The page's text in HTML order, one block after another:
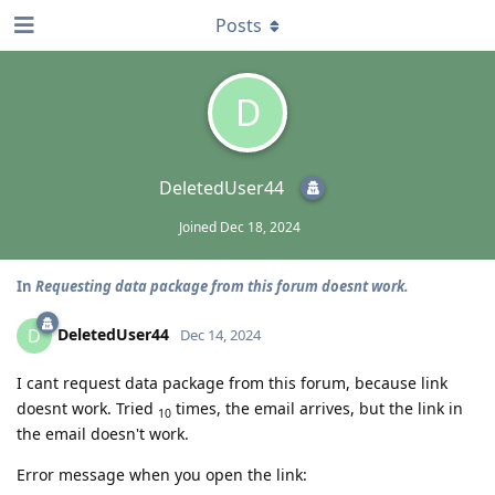
D
DeletedUser44
Joined Dec 18, 2024
Posts
In Requesting data package from this forum doesnt work.
D DeletedUser44 Dec 14, 2024
I cant request data package from this forum, because link
doesnt work. Tried 10 times, the email arrives, but the link in
the email doesn't work.
Error message when you open the link: